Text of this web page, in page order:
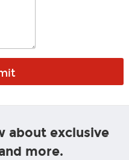
about exclusive
more.